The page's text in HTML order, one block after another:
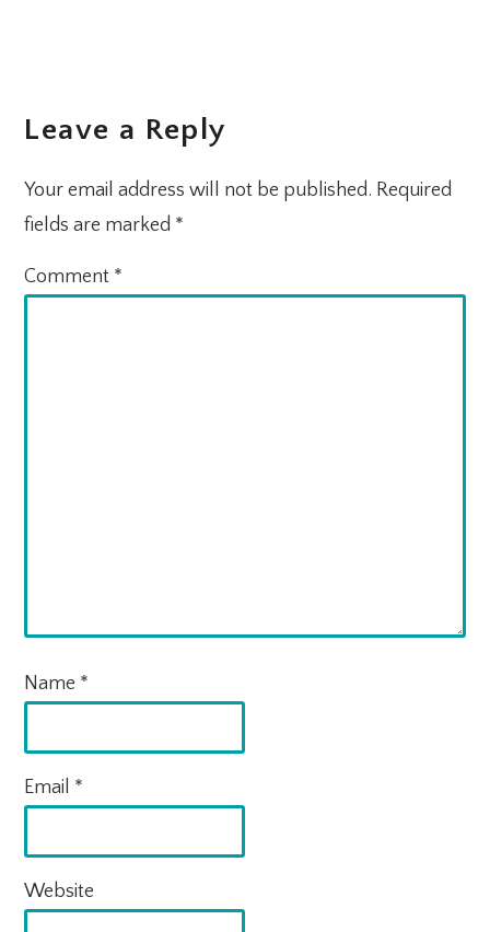
Leave a Reply
Your email address will not be published. Required
fields are marked *
Comment *
Name *
Email *
Website